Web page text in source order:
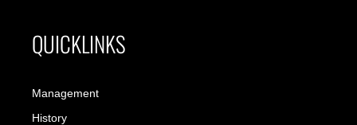
QUICKLINKS
Management
History